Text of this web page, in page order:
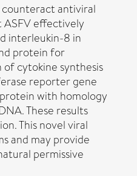
counteract antiviral
ASFV effectively
interleukin-8 in
protein for
cytokine synthesis
reporter gene
with homology
These results
This novel viral
and may provide
permissive